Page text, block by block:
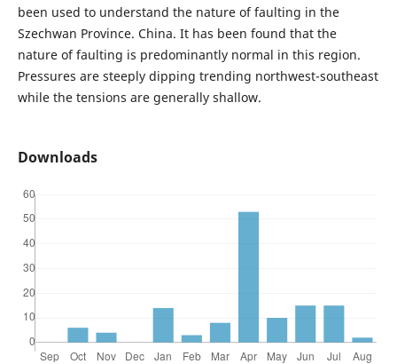
been used to understand the nature of faulting in the
Szechwan Province. China. It has been found that the
nature of faulting is predominantly normal in this region.
Pressures are steeply dipping trending northwest-southeast
while the tensions are generally shallow.
Downloads